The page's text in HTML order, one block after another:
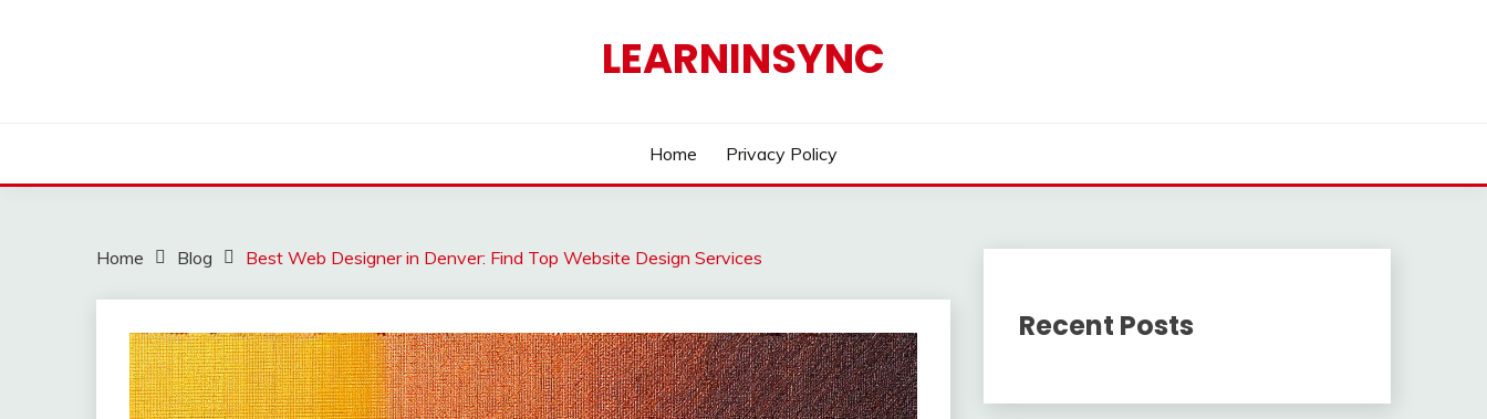
LEARNINSYNC
Home Privacy Policy
Home Blog Best Web Designer in Denver: Find Top Website Design Services
Recent Posts